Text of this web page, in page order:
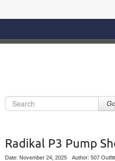
Radikal P3 Pump
Date: November 24, 2025 Author: 507